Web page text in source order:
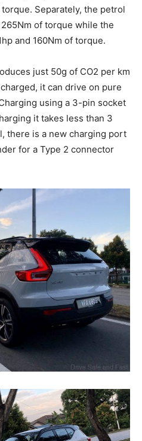
Separately, the petrol
of torque while the
and 160Nm of torque.
just 50g of CO2 per km
it can drive on pure
using a 3-pin socket
it takes less than 3
there is a new charging port
for a Type 2 connector